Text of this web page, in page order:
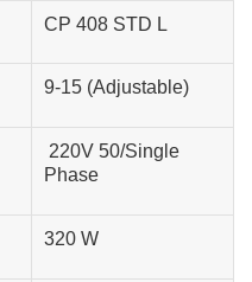
CP 408 STD L
9-15 (Adjustable)
220V 50/Single
Phase
320 W